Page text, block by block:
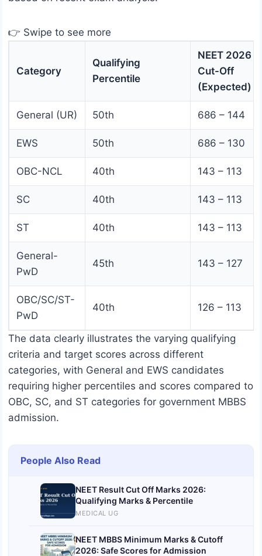
👉 Swipe to see more
Category
Qualifying
Percentile
NEET 2026
Cut-Off
(Expected)
General (UR) 50th 686 – 144
EWS 50th 686 – 130
OBC-NCL 40th 143 – 113
SC 40th 143 – 113
ST 40th 143 – 113
General-
PwD
45th 143 – 127
OBC/SC/ST-
PwD
40th 126 – 113
The data clearly illustrates the varying qualifying
criteria and target scores across different
categories, with General and EWS candidates
requiring higher percentiles and scores compared to
OBC, SC, and ST categories for government MBBS
admission.
People Also Read
NEET Result Cut Off Marks 2026:
Qualifying Marks & Percentile
MEDICAL UG
NEET MBBS Minimum Marks & Cutoff
2026: Safe Scores for Admission